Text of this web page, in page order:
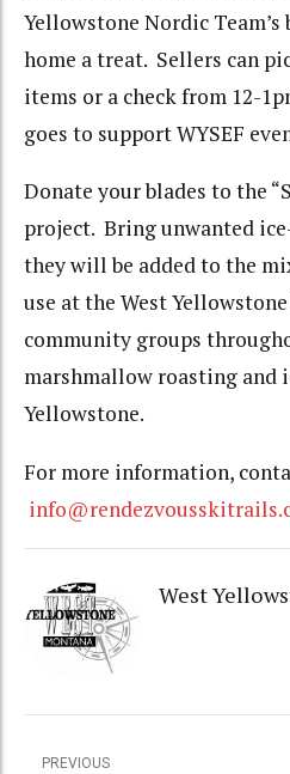
Yellowstone Nordic Team’s
home a treat. Sellers can
items or a check from 12-
goes to support WYSEF
Donate your blades to the
project. Bring unwanted
they will be added to the
use at the West
community groups
marshmallow roasting and
Yellowstone.
For more information,
West
PREVIOUS